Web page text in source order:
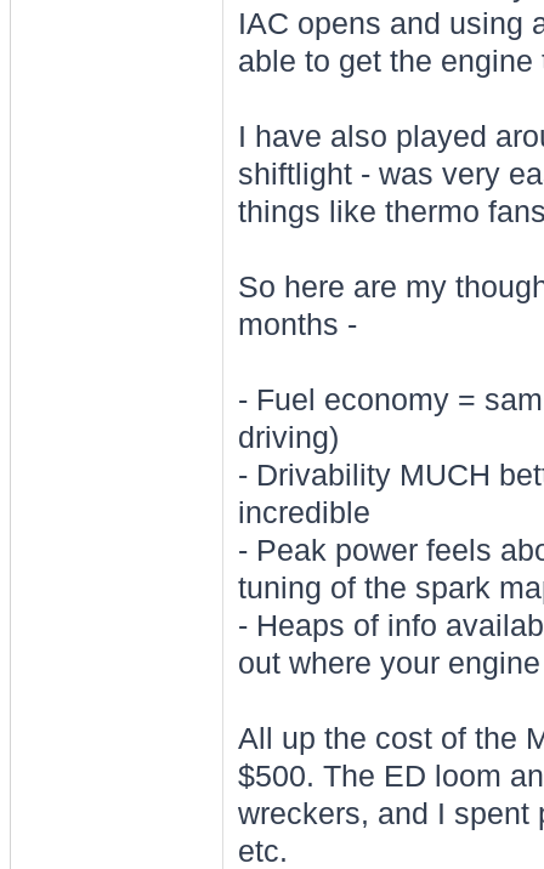
IAC opens and using
able to get the
I have also played
shiftlight - was very
things like thermo
So here are my
months -
- Fuel economy =
driving)
- Drivability MUCH
incredible
- Peak power feels
tuning of the spark
- Heaps of info
out where your
All up the cost of the
$500. The ED loom
wreckers, and I spent
etc.